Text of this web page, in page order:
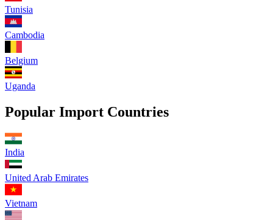
Tunisia
Cambodia
Belgium
Uganda
Popular Import Countries
India
United Arab Emirates
Vietnam